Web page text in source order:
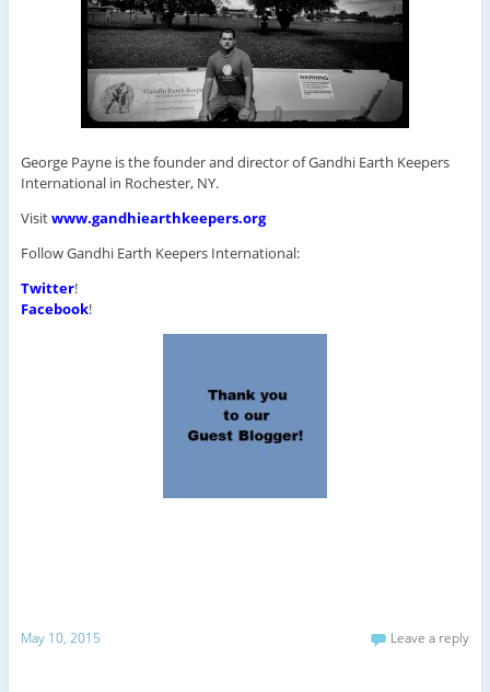
George Payne is the founder and director of Gandhi Earth Keepers
International in Rochester, NY.
Visitwww.gandhiearthkeepers.org
Follow Gandhi Earth Keepers International:
Twitter!
Facebook!
May 10, 2015 Leave a reply